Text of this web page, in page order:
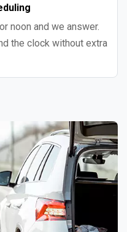
noon and we answer.
the clock without extra